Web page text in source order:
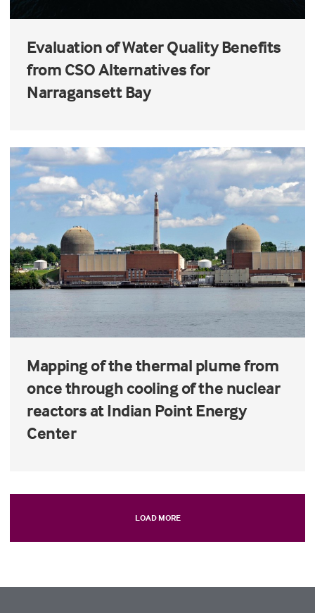
Evaluation of Water Quality Benefits
from CSO Alternatives for
Narragansett Bay
Mapping of the thermal plume from
once through cooling of the nuclear
reactors at Indian Point Energy
Center
LOAD MORE